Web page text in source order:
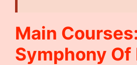
Main
Symphony Of